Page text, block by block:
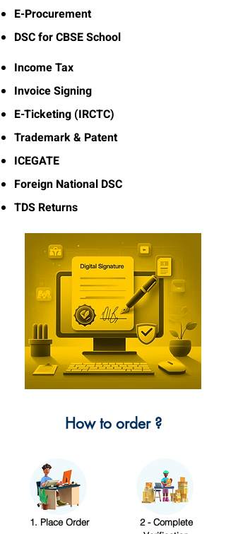
E-Procurement
DSC for CBSE School
Income Tax
Invoice Signing
E-Ticketing (IRCTC)
Trademark & Patent
ICEGATE
Foreign National DSC
TDS Returns
How to order ?
1. Place Order
2 - Complete